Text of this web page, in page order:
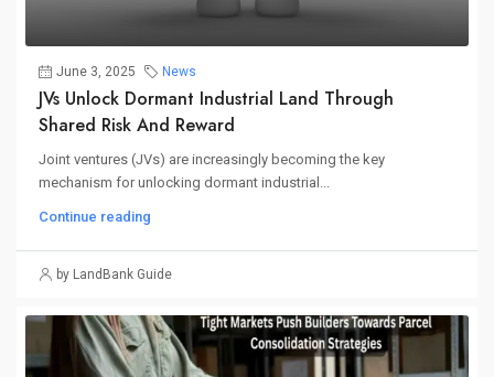
June 3, 2025 News
JVs Unlock Dormant Industrial Land Through
Shared Risk And Reward
Joint ventures (JVs) are increasingly becoming the key
mechanism for unlocking dormant industrial...
Continue reading
by LandBank Guide